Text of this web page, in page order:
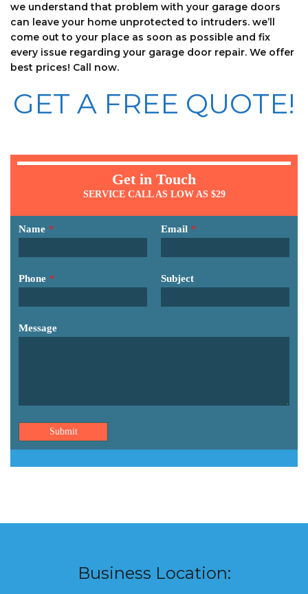
we understand that problem with your garage doors
can leave your home unprotected to intruders. we’ll
come out to your place as soon as possible and fix
every issue regarding your garage door repair. We offer
best prices! Call now.
GET A FREE QUOTE!
Get in Touch
SERVICE CALL AS LOW AS $29
Name * Email *
Phone * Subject
Message
Submit
Business Location: